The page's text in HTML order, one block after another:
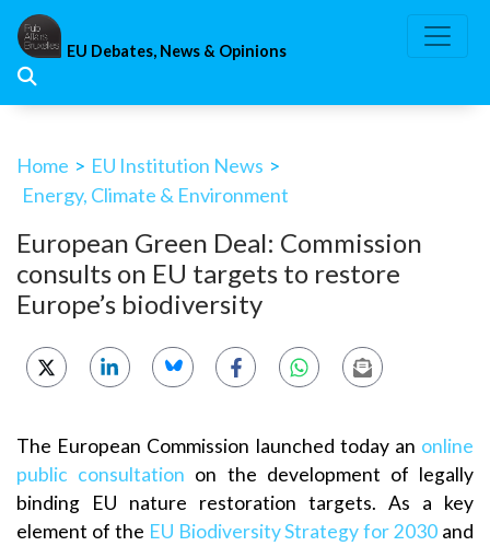
Skip
content
EU Debates, News & Opinions
Home > EU Institution News >
Energy, Climate & Environment
European Green Deal: Commission
consults on EU targets to restore
Europe’s biodiversity
The European Commission launched today an online
public consultation on the development of legally
binding EU nature restoration targets. As a key
element of the EU Biodiversity Strategy for 2030 and